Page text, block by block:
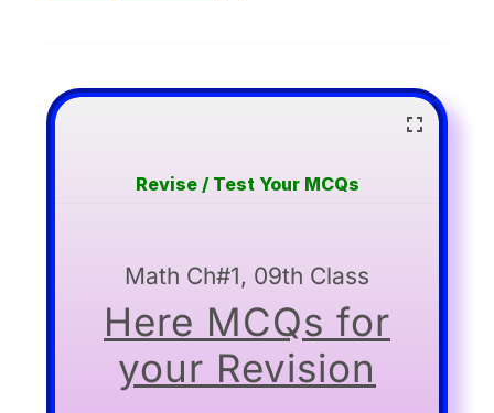
Revise / Test Your MCQs
Math Ch#1, 09th Class
Here MCQs for
your Revision